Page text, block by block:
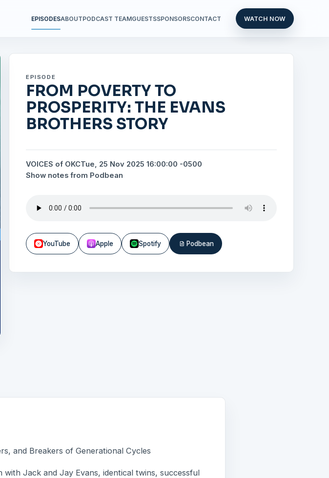
EPISODESABOUTPODCAST TEAMGUESTSSPONSORSCONTACT WATCH NOW
EPISODE
FROM POVERTY TO
PROSPERITY: THE EVANS
BROTHERS STORY
VOICES of OKCTue, 25 Nov 2025 16:00:00 -0500
Show notes from Podbean
YouTube Apple Spotify Podbean
and Breakers of Generational Cycles
with Jack and Jay Evans, identical twins, successful